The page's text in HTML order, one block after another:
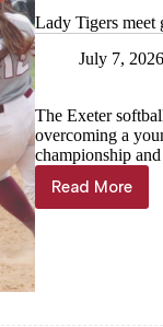
Lady Tigers meet
July 7, 2026
The Exeter
overcoming a
championship
Read More
Lady
Tigers